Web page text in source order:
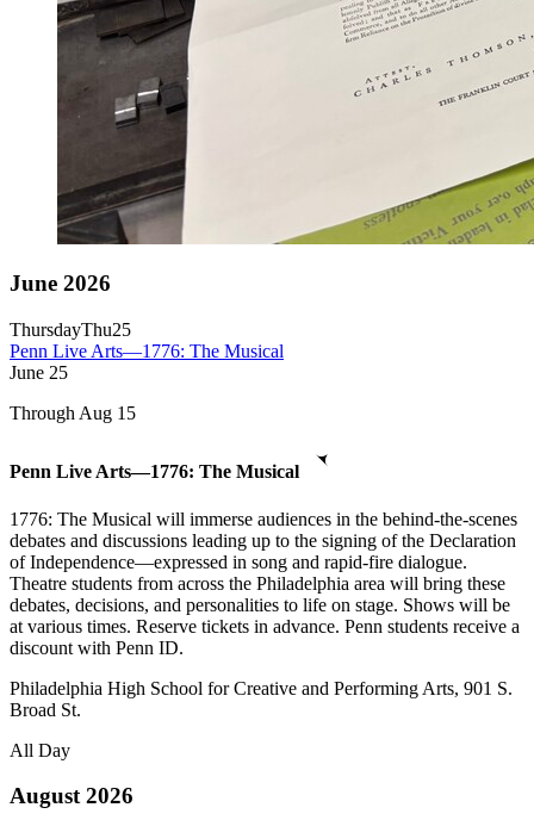
June 2026
ThursdayThu25
Penn Live Arts—1776: The Musical
June 25
Through Aug 15
Penn Live Arts—1776: The Musical
1776: The Musical will immerse audiences in the behind-the-scenes
debates and discussions leading up to the signing of the Declaration
of Independence—expressed in song and rapid-fire dialogue.
Theatre students from across the Philadelphia area will bring these
debates, decisions, and personalities to life on stage. Shows will be
at various times. Reserve tickets in advance. Penn students receive a
discount with Penn ID.
Philadelphia High School for Creative and Performing Arts, 901 S.
Broad St.
All Day
August 2026